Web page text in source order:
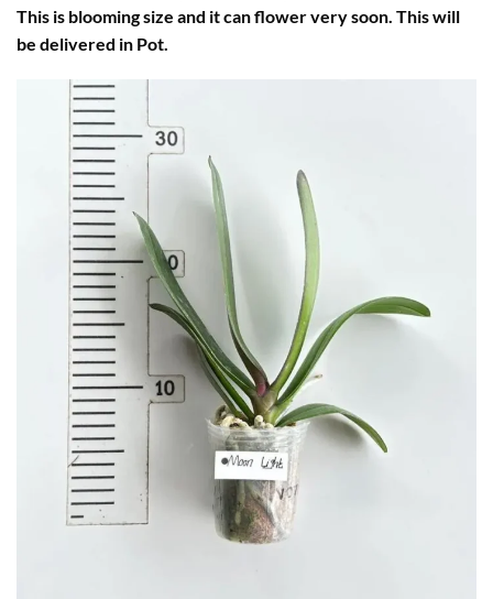
This is blooming size and it can flower very soon. This will
be delivered in Pot.